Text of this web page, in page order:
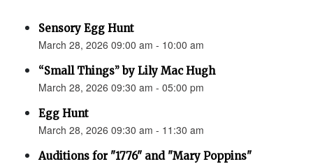
Sensory Egg Hunt
March 28, 2026 09:00 am - 10:00 am
“Small Things” by Lily Mac Hugh
March 28, 2026 09:30 am - 05:00 pm
Egg Hunt
March 28, 2026 09:30 am - 11:30 am
Auditions for "1776" and "Mary Poppins"